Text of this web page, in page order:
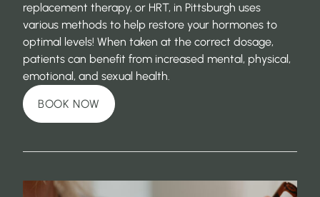
replacement therapy, or HRT, in Pittsburgh uses
various methods to help restore your hormones to
optimal levels! When taken at the correct dosage,
patients can benefit from increased mental, physical,
emotional, and sexual health.
BOOK NOW